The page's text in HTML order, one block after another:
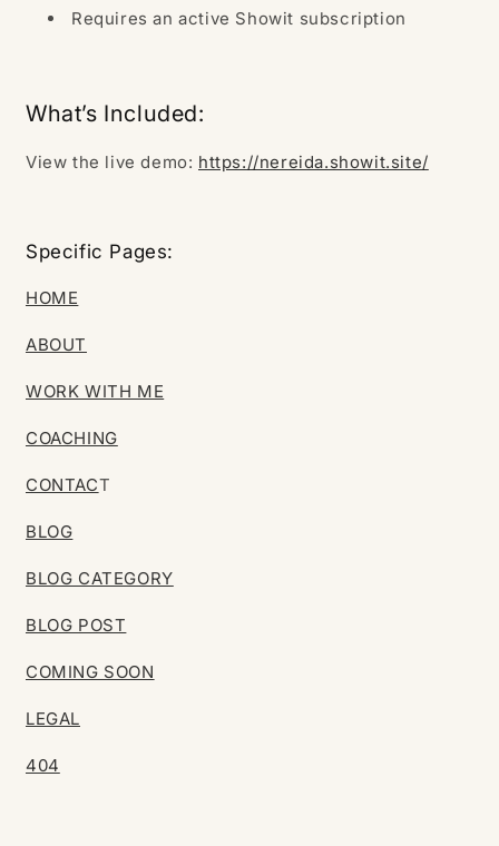
Requires an active Showit subscription
What’s Included:
View the live demo: https://nereida.showit.site/
Specific Pages:
HOME
ABOUT
WORK WITH ME
COACHING
CONTACT
BLOG
BLOG CATEGORY
BLOG POST
COMING SOON
LEGAL
404